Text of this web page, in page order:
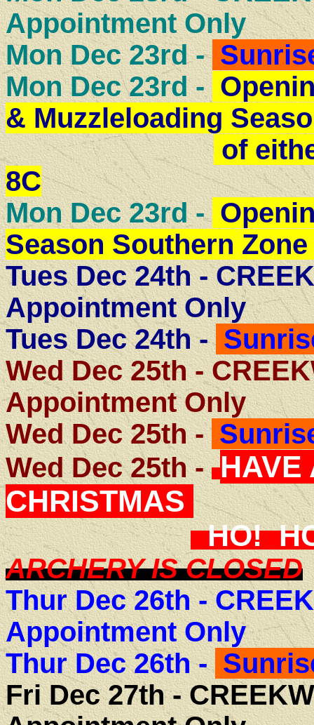
Appointment Only
Mon Dec 23rd -
Mon Dec 23rd -
& Muzzleloading
of
8C
Mon Dec 23rd -
Season Southern
Tues Dec 24th -
Appointment Only
Tues Dec 24th -
Wed Dec 25th -
Appointment Only
Wed Dec 25th -
Wed Dec 25th - HAVE
CHRISTMAS
HO!
ARCHERY IS CLOSED
Thur Dec 26th -
Appointment Only
Thur Dec 26th -
Fri Dec 27th -